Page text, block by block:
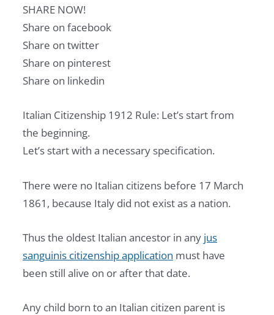
SHARE NOW!
Share on facebook
Share on twitter
Share on pinterest
Share on linkedin
Italian Citizenship 1912 Rule: Let’s start from
the beginning.
Let’s start with a necessary specification.
There were no Italian citizens before 17 March
1861, because Italy did not exist as a nation.
Thus the oldest Italian ancestor in any jus
sanguinis citizenship application must have
been still alive on or after that date.
Any child born to an Italian citizen parent is